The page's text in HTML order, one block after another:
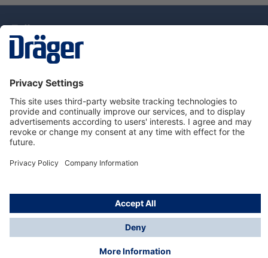
Dräger Customer Service
About Dräger
Informations
© Drägerwerk AG & Co. KGaA, 2025
*Taxes and shipping costs are not included in prices
shown, unless stated otherwise. Additional charges